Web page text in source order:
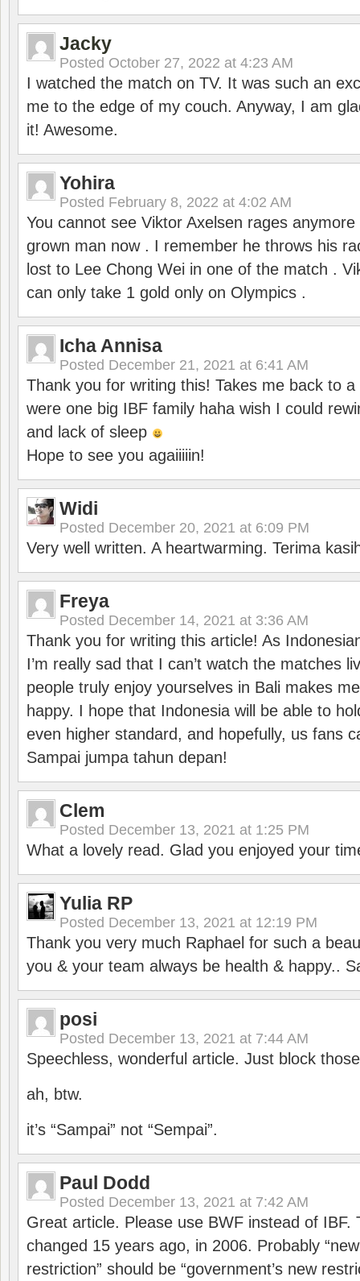
Jacky
Posted October 27, 2022 at 4:23 AM
I watched the match on TV. It was such an
me to the edge of my couch. Anyway, I am
it! Awesome.
Yohira
Posted February 8, 2022 at 4:02 AM
You cannot see Viktor Axelsen rages anymore
grown man now . I remember he throws his
lost to Lee Chong Wei in one of the match .
can only take 1 gold only on Olympics .
Icha Annisa
Posted December 21, 2021 at 6:41 AM
Thank you for writing this! Takes me back to
were one big IBF family haha wish I could
and lack of sleep
Hope to see you agaiiiiin!
Widi
Posted December 20, 2021 at 6:09 PM
Very well written. A heartwarming. Terima
Freya
Posted December 14, 2021 at 3:36 AM
Thank you for writing this article! As
I’m really sad that I can’t watch the matches
people truly enjoy yourselves in Bali makes
happy. I hope that Indonesia will be able to
even higher standard, and hopefully, us fans
Sampai jumpa tahun depan!
Clem
Posted December 13, 2021 at 1:25 PM
What a lovely read. Glad you enjoyed your
Yulia RP
Posted December 13, 2021 at 12:19 PM
Thank you very much Raphael for such a
you & your team always be health & happy..
posi
Posted December 13, 2021 at 7:44 AM
Speechless, wonderful article. Just block
ah, btw.
it’s “Sampai” not “Sempai”.
Paul Dodd
Posted December 13, 2021 at 7:42 AM
Great article. Please use BWF instead of IBF.
changed 15 years ago, in 2006. Probably
restriction” should be “government’s new